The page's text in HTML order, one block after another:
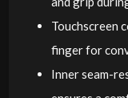
Touchscreen
finger for
Inner seam-